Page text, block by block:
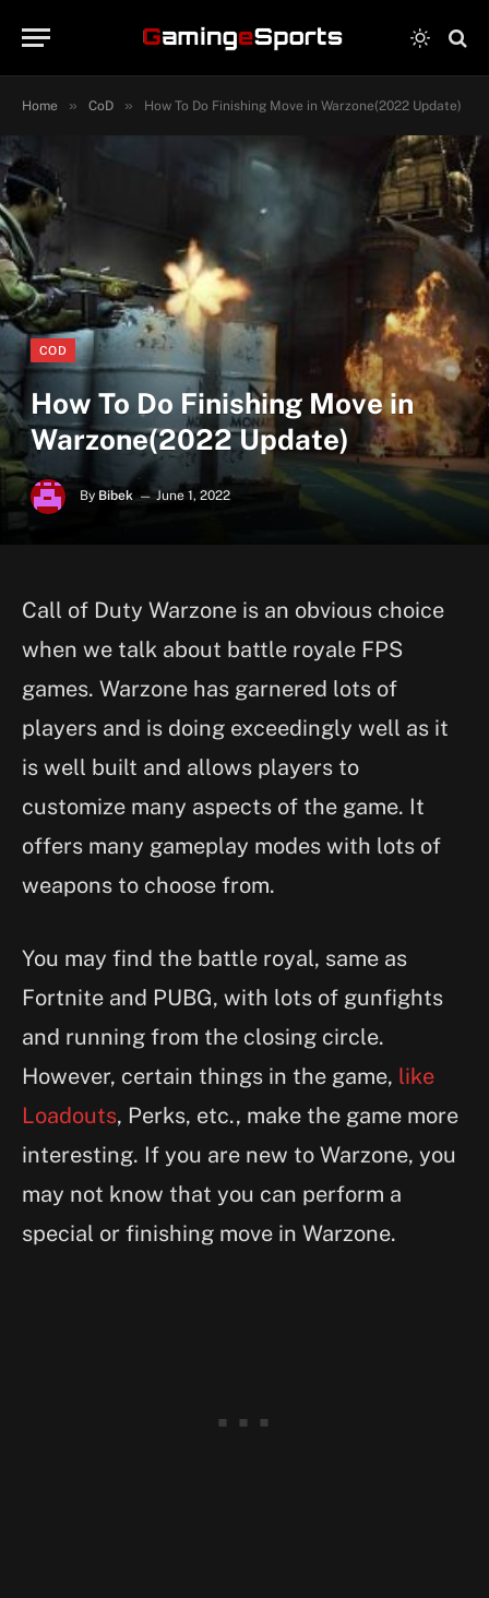
Home » CoD » How To Do Finishing Move in Warzone(2022 Update)
COD
How To Do Finishing Move in
Warzone(2022 Update)
By Bibek June 1, 2022
Call of Duty Warzone is an obvious choice
when we talk about battle royale FPS
games. Warzone has garnered lots of
players and is doing exceedingly well as it
is well built and allows players to
customize many aspects of the game. It
offers many gameplay modes with lots of
weapons to choose from.
You may find the battle royal, same as
Fortnite and PUBG, with lots of gunfights
and running from the closing circle.
However, certain things in the game, like
Loadouts, Perks, etc., make the game more
interesting. If you are new to Warzone, you
may not know that you can perform a
special or finishing move in Warzone.